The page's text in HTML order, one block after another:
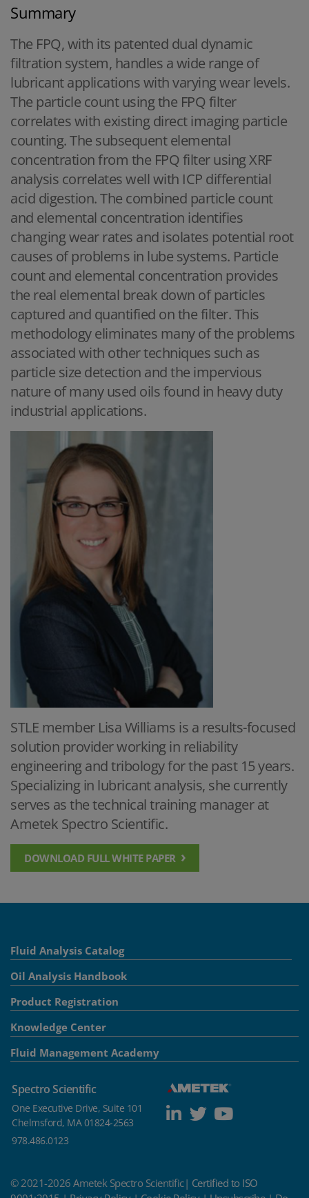
Summary
The FPQ, with its patented dual dynamic
filtration system, handles a wide range of
lubricant applications with varying wear levels.
The particle count using the FPQ filter
correlates with existing direct imaging particle
counting. The subsequent elemental
concentration from the FPQ filter using XRF
analysis correlates well with ICP differential
acid digestion. The combined particle count
and elemental concentration identifies
changing wear rates and isolates potential root
causes of problems in lube systems. Particle
count and elemental concentration provides
the real elemental break down of particles
captured and quantified on the filter. This
methodology eliminates many of the problems
associated with other techniques such as
particle size detection and the impervious
nature of many used oils found in heavy duty
industrial applications.
STLE member Lisa Williams is a results-focused
solution provider working in reliability
engineering and tribology for the past 15 years.
Specializing in lubricant analysis, she currently
serves as the technical training manager at
Ametek Spectro Scientific.
DOWNLOAD FULL WHITE PAPER
Fluid Analysis Catalog
Oil Analysis Handbook
Product Registration
Knowledge Center
Fluid Management Academy
Spectro Scientific
One Executive Drive, Suite 101
Chelmsford, MA 01824-2563
978.486.0123
© 2021-2026 Ametek Spectro Scientific| Certified to ISO